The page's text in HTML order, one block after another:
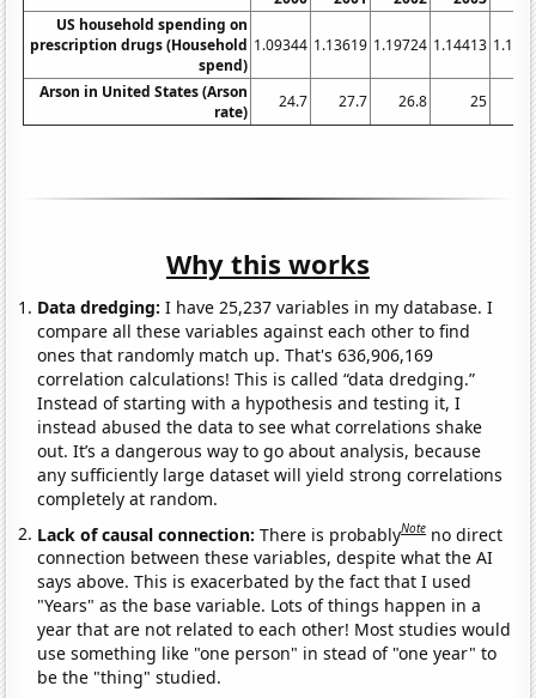
US household spending on
prescription drugs (Household
spend)
1.09344 1.13619 1.19724 1.14413
Arson in United States (Arson
rate)
24.7 27.7 26.8 25
Why this works
Data dredging: I have 25,237 variables in my database. I
compare all these variables against each other to find
ones that randomly match up. That's 636,906,169
correlation calculations! This is called “data dredging.”
Instead of starting with a hypothesis and testing it, I
instead abused the data to see what correlations shake
out. It’s a dangerous way to go about analysis, because
any sufficiently large dataset will yield strong correlations
completely at random.
Lack of causal connection:There is probablyNote no direct
connection between these variables, despite what the AI
says above. This is exacerbated by the fact that I used
"Years" as the base variable. Lots of things happen in a
year that are not related to each other! Most studies would
use something like "one person" in stead of "one year" to
be the "thing" studied.